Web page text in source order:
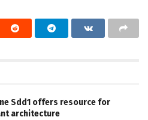
Sdd1 offers resource for
architecture